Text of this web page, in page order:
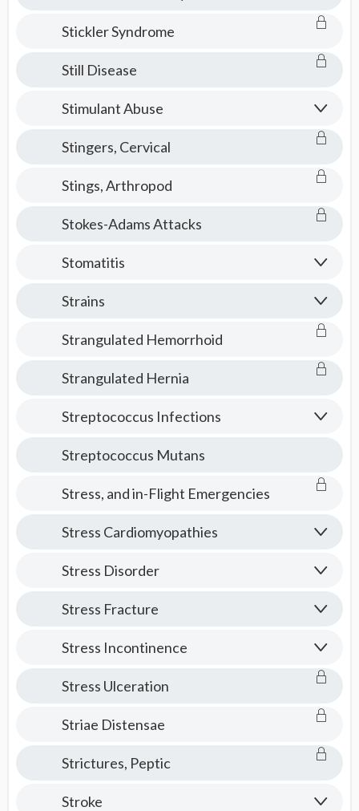
Stickler Syndrome
Still Disease
Stimulant Abuse
Stingers, Cervical
Stings, Arthropod
Stokes-Adams Attacks
Stomatitis
Strains
Strangulated Hemorrhoid
Strangulated Hernia
Streptococcus Infections
Streptococcus Mutans
Stress, and in-Flight Emergencies
Stress Cardiomyopathies
Stress Disorder
Stress Fracture
Stress Incontinence
Stress Ulceration
Striae Distensae
Strictures, Peptic
Stroke